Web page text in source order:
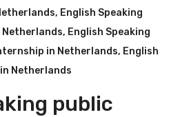
, English Speaking
, English Speaking
in Netherlands, English
Netherlands
public